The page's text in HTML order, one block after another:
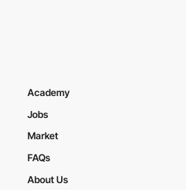
Academy
Jobs
Market
FAQs
About Us